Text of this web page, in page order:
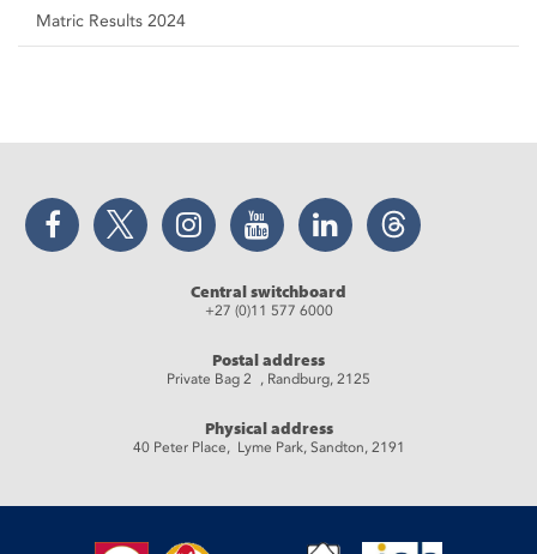
Matric Results 2024
Facebook Twitter Instagram YouTube LinkedIn Threads
Central switchboard
+27 (0)11 577 6000
Postal address
Private Bag 2 , Randburg, 2125
Physical address
40 Peter Place, Lyme Park, Sandton, 2191